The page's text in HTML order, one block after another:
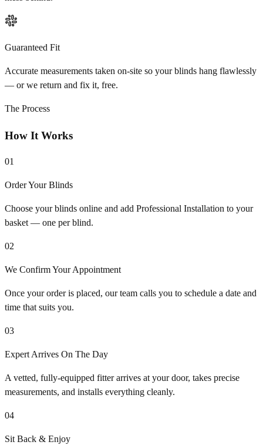
Guaranteed Fit
Accurate measurements taken on-site so your blinds hang flawlessly
— or we return and fix it, free.
The Process
How It Works
01
Order Your Blinds
Choose your blinds online and add Professional Installation to your
basket — one per blind.
02
We Confirm Your Appointment
Once your order is placed, our team calls you to schedule a date and
time that suits you.
03
Expert Arrives On The Day
A vetted, fully-equipped fitter arrives at your door, takes precise
measurements, and installs everything cleanly.
04
Sit Back & Enjoy